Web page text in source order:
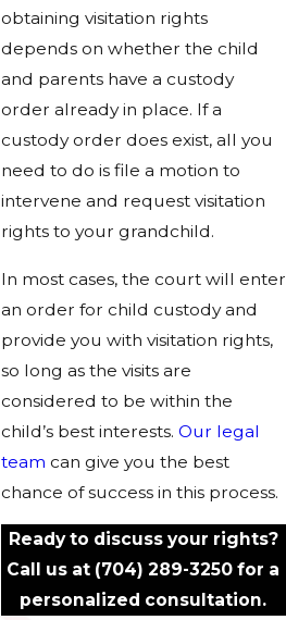
obtaining visitation rights
depends on whether the child
and parents have a custody
order already in place. If a
custody order does exist, all you
need to do is file a motion to
intervene and request visitation
rights to your grandchild.
In most cases, the court will enter
an order for child custody and
provide you with visitation rights,
so long as the visits are
considered to be within the
child’s best interests. Our legal
team can give you the best
chance of success in this process.
Ready to discuss your rights?
Call us at (704) 289-3250 for a
personalized consultation.